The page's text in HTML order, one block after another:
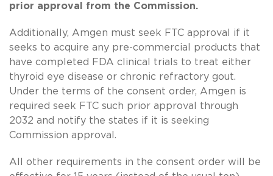
prior approval from the Commission.
Additionally, Amgen must seek FTC approval if it
seeks to acquire any pre-commercial products that
have completed FDA clinical trials to treat either
thyroid eye disease or chronic refractory gout.
Under the terms of the consent order, Amgen is
required seek FTC such prior approval through
2032 and notify the states if it is seeking
Commission approval.
All other requirements in the consent order will be